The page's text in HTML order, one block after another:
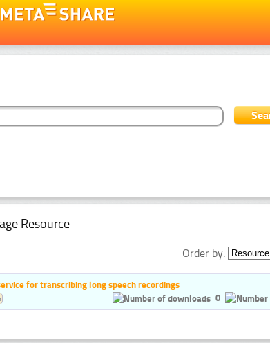
Resource
Order by:
for transcribing long speech recordings
0